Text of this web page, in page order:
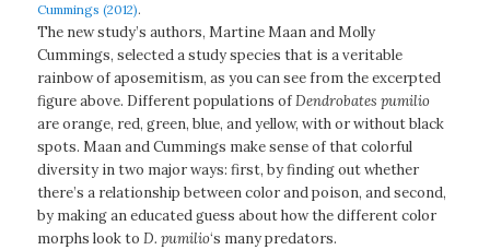
Cummings (2012).
The new study’s authors, Martine Maan and Molly
Cummings, selected a study species that is a veritable
rainbow of aposemitism, as you can see from the excerpted
figure above. Different populations ofDendrobates pumilio
are orange, red, green, blue, and yellow, with or without black
spots. Maan and Cummings make sense of that colorful
diversity in two major ways: first, by finding out whether
there’s a relationship between color and poison, and second,
by making an educated guess about how the different color
morphs look toD. pumilio‘s many predators.